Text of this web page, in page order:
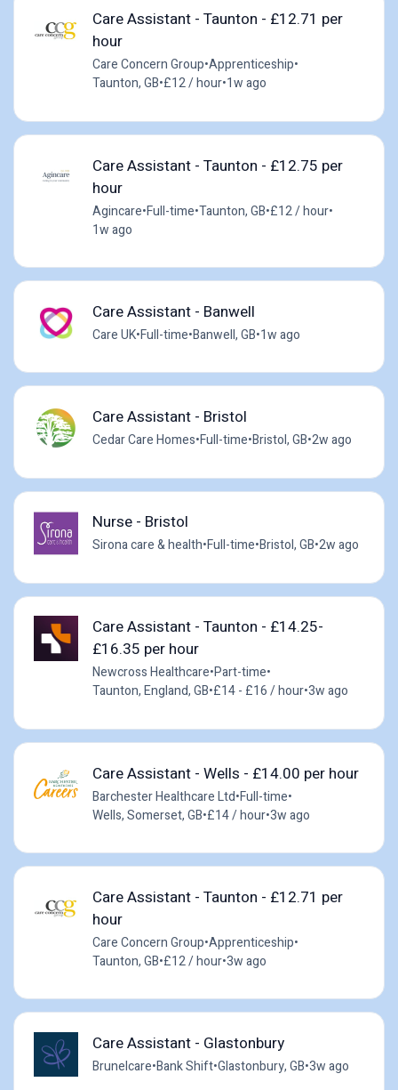
Care Assistant - Taunton - £12.71 per
hour
Care Concern Group•Apprenticeship•
Taunton, GB•£12 / hour•1w ago
Care Assistant - Taunton - £12.75 per
hour
Agincare•Full-time•Taunton, GB•£12 / hour•
1w ago
Care Assistant - Banwell
Care UK•Full-time•Banwell, GB•1w ago
Care Assistant - Bristol
Cedar Care Homes•Full-time•Bristol, GB•2w ago
Nurse - Bristol
Sirona care & health•Full-time•Bristol, GB•2w ago
Care Assistant - Taunton - £14.25-
£16.35 per hour
Newcross Healthcare•Part-time•
Taunton, England, GB•£14 - £16 / hour•3w ago
Care Assistant - Wells - £14.00 per hour
Barchester Healthcare Ltd•Full-time•
Wells, Somerset, GB•£14 / hour•3w ago
Care Assistant - Taunton - £12.71 per
hour
Care Concern Group•Apprenticeship•
Taunton, GB•£12 / hour•3w ago
Care Assistant - Glastonbury
Brunelcare•Bank Shift•Glastonbury, GB•3w ago